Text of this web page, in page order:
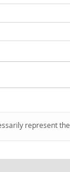
represent